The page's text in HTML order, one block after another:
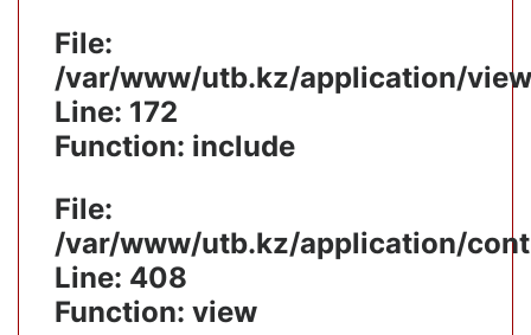
File:
/var/www/utb.kz/application/
Line: 172
Function: include
File:
/var/www/utb.kz/application/
Line: 408
Function: view